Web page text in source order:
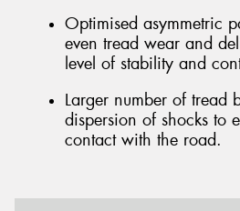
Optimised asymmetric
even tread wear and
level of stability and
Larger number of tread
dispersion of shocks to
contact with the road.